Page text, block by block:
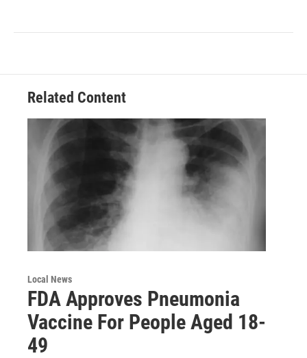
Related Content
Local News
FDA Approves Pneumonia
Vaccine For People Aged 18-
49